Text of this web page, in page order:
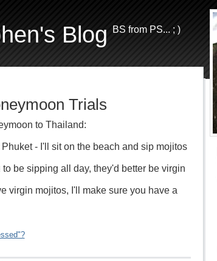
Blog BS from PS... ; )
Trials
to Thailand:
- I'll sit on the beach and sip mojitos
to be sipping all day, they'd better be virgin
virgin mojitos, I'll make sure you have a